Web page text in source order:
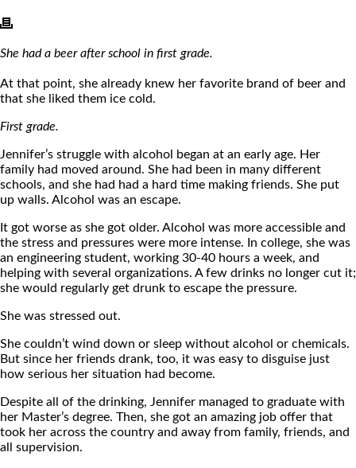
She had a beer after school in first grade.
At that point, she already knew her favorite brand of beer and
that she liked them ice cold.
First grade.
Jennifer’s struggle with alcohol began at an early age. Her
family had moved around. She had been in many different
schools, and she had had a hard time making friends. She put
up walls. Alcohol was an escape.
It got worse as she got older. Alcohol was more accessible and
the stress and pressures were more intense. In college, she was
an engineering student, working 30-40 hours a week, and
helping with several organizations. A few drinks no longer cut it;
she would regularly get drunk to escape the pressure.
She was stressed out.
She couldn’t wind down or sleep without alcohol or chemicals.
But since her friends drank, too, it was easy to disguise just
how serious her situation had become.
Despite all of the drinking, Jennifer managed to graduate with
her Master’s degree. Then, she got an amazing job offer that
took her across the country and away from family, friends, and
all supervision.